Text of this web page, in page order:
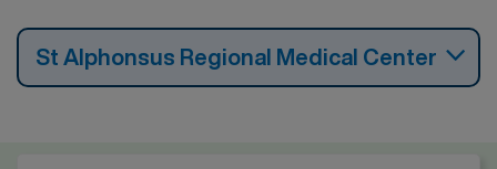
St Alphonsus Regional Medical Center